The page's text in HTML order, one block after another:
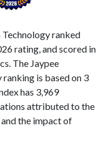
ranked
rating, and scored in
The Jaypee
is based on 3
has 3,969
attributed to the
the impact of